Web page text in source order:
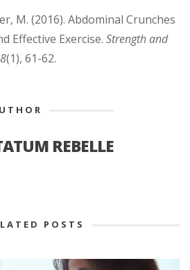
M. (2016). Abdominal Crunches
Effective Exercise. Strength and
(1), 61-62.
REBELLE
POSTS